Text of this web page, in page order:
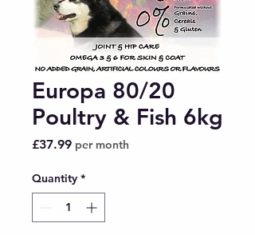
Europa 80/20
Poultry & Fish 6kg
£37.99Price
per month
Quantity *